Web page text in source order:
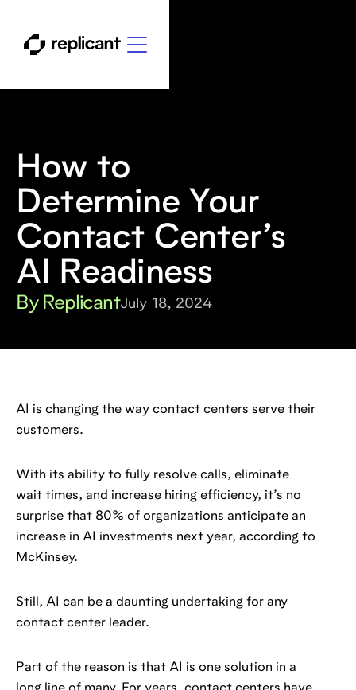
How to
Determine Your
Contact Center’s
AI Readiness
By ReplicantJuly 18, 2024
AI is changing the way contact centers serve their
customers.
With its ability to fully resolve calls, eliminate
wait times, and increase hiring efficiency, it’s no
surprise that 80% of organizations anticipate an
increase in AI investments next year, according to
McKinsey.
Still, AI can be a daunting undertaking for any
contact center leader.
Part of the reason is that AI is one solution in a